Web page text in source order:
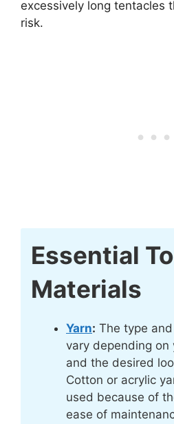
excessively long tentacles
risk.
Essential
Materials
Yarn: The type
vary depending on
and the desired
Cotton or acrylic
used because of
ease of